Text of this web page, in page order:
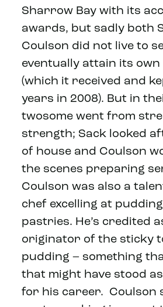
Sharrow Bay with its
awards, but sadly both
Coulson did not live to
eventually attain its
(which it received and
years in 2008). But in
twosome went from
strength; Sack looked
of house and Coulson
the scenes preparing
Coulson was also a
chef excelling at
pastries. He’s credited
originator of the sticky
pudding – something
that might have stood
for his career. Coulson